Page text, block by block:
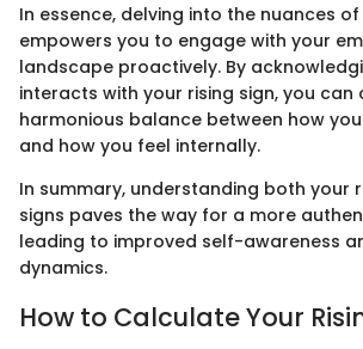
In essence, delving into the nuances
empowers you to engage with your
landscape proactively. By
interacts with your rising sign, you
harmonious balance between how
and how you feel internally.
In summary, understanding both your
signs paves the way for a more
leading to improved self-awareness
dynamics.
How to Calculate Your